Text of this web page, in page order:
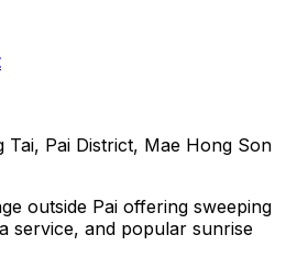
Tai, Pai District, Mae Hong Son
outside Pai offering sweeping
service, and popular sunrise